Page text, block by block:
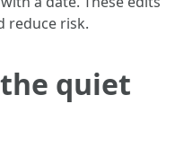
reduce risk.
quiet